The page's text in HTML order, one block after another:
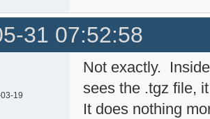
31 07:52:58
19
Not exactly.
sees the .tgz file,
It does nothing